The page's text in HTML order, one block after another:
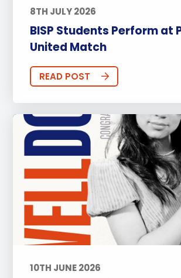
8TH JULY 2026
BISP Students Perform at
United Match
READ POST
10TH JUNE 2026